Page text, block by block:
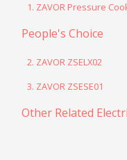
1. ZAVOR Pressure
People's Choice
2. ZAVOR ZSELX02
3. ZAVOR ZSESE01
Other Related